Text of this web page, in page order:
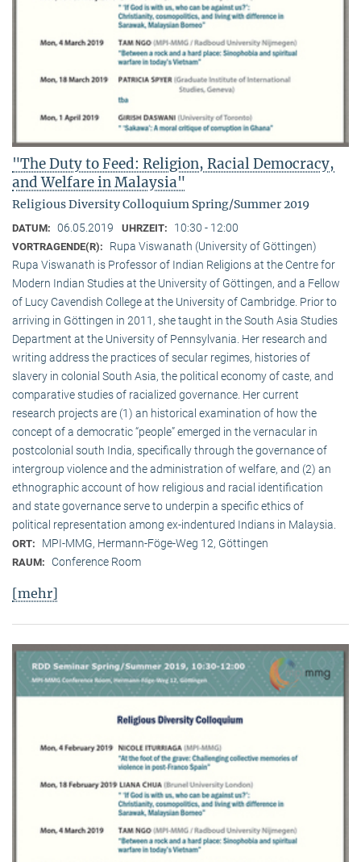
"The Duty to Feed: Religion, Racial Democracy,
and Welfare in Malaysia"
Religious Diversity Colloquium Spring/Summer 2019
DATUM: 06.05.2019 UHRZEIT: 10:30 - 12:00
VORTRAGENDE(R):
Rupa Viswanath (University of Göttingen)
Rupa Viswanath is Professor of Indian Religions at the Centre for
Modern Indian Studies at the University of Göttingen, and a Fellow
of Lucy Cavendish College at the University of Cambridge. Prior to
arriving in Göttingen in 2011, she taught in the South Asia Studies
Department at the University of Pennsylvania. Her research and
writing address the practices of secular regimes, histories of
slavery in colonial South Asia, the political economy of caste, and
comparative studies of racialized governance. Her current
research projects are (1) an historical examination of how the
concept of a democratic “people” emerged in the vernacular in
postcolonial south India, specifically through the governance of
intergroup violence and the administration of welfare, and (2) an
ethnographic account of how religious and racial identification
and state governance serve to underpin a specific ethics of
political representation among ex-indentured Indians in Malaysia.
ORT: MPI-MMG, Hermann-Föge-Weg 12, Göttingen
RAUM: Conference Room
[mehr]